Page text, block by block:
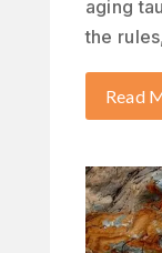
aging
the
Read